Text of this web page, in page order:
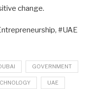
change.
#UAE
GOVERNMENT
UAE